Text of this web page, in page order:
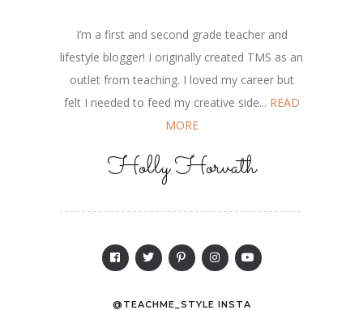
I’m a first and second grade teacher and
lifestyle blogger! I originally created TMS as an
outlet from teaching. I loved my career but
felt I needed to feed my creative side... READ
MORE
Holly Horvath
@TEACHME_STYLE INSTA